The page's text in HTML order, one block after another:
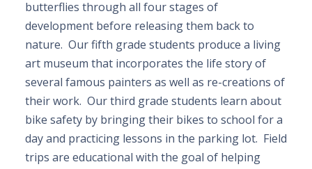
butterflies through all four stages of
development before releasing them back to
nature. Our fifth grade students produce a living
art museum that incorporates the life story of
several famous painters as well as re-creations of
their work. Our third grade students learn about
bike safety by bringing their bikes to school for a
day and practicing lessons in the parking lot. Field
trips are educational with the goal of helping